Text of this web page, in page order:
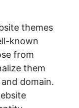
themes
known
from
them
domain.